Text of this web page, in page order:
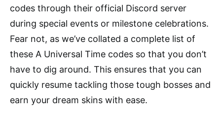
codes through their official Discord server
during special events or milestone celebrations.
Fear not, as we’ve collated a complete list of
these A Universal Time codes so that you don’t
have to dig around. This ensures that you can
quickly resume tackling those tough bosses and
earn your dream skins with ease.